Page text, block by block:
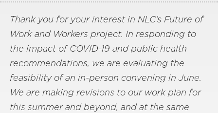
Thank you for your interest in NLC’s Future of
Work and Workers project. In responding to
the impact of COVID-19 and public health
recommendations, we are evaluating the
feasibility of an in-person convening in June.
We are making revisions to our work plan for
this summer and beyond, and at the same